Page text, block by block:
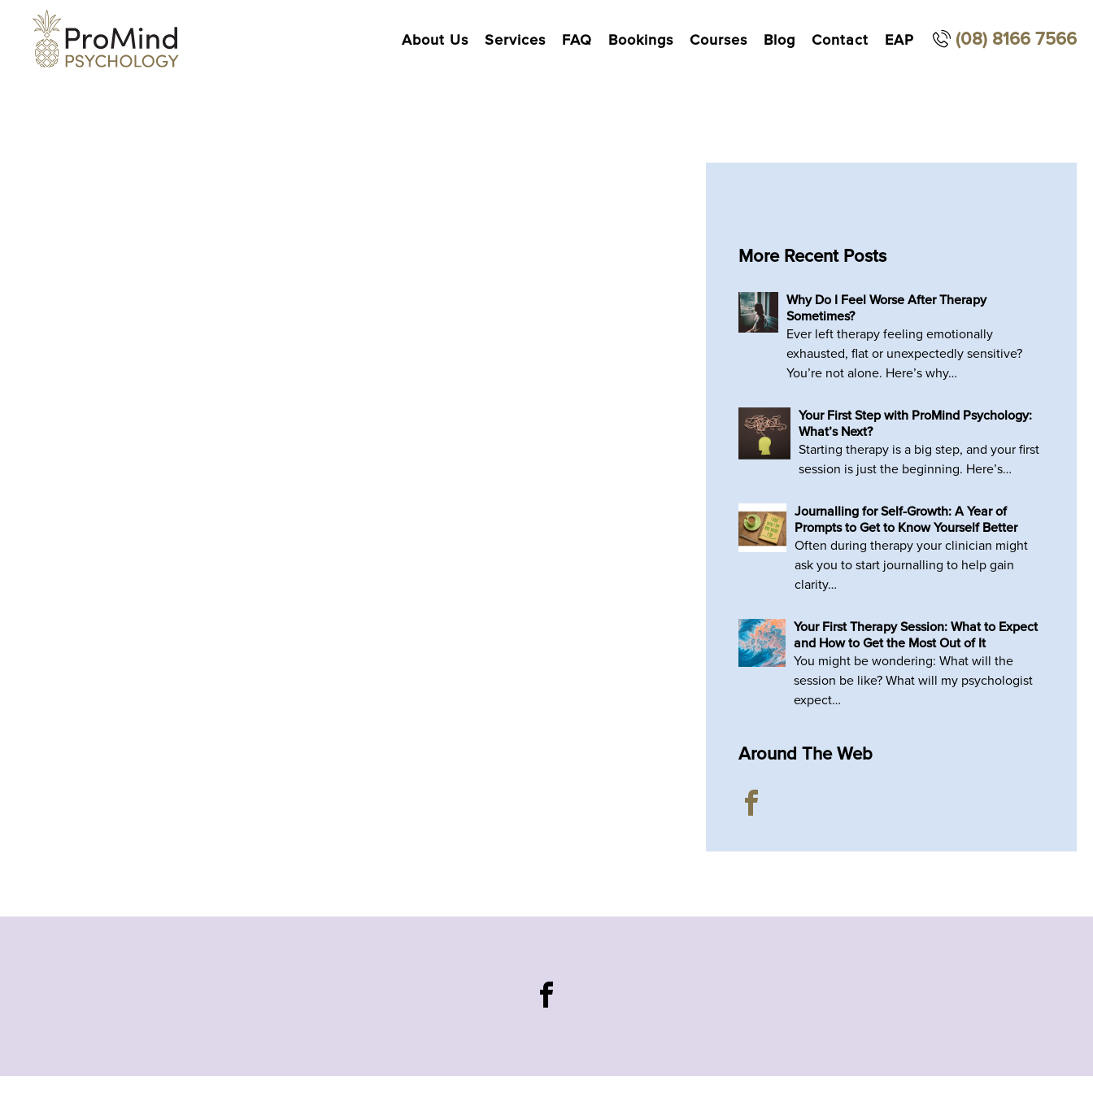
About Us Services FAQ Bookings Courses Blog Contact EAP (08) 8166 7566
More Recent Posts
Why Do I Feel Worse After Therapy
Sometimes?
Ever left therapy feeling emotionally
exhausted, flat or unexpectedly sensitive?
You’re not alone. Here’s why…
Your First Step with ProMind Psychology:
What’s Next?
Starting therapy is a big step, and your first
session is just the beginning. Here’s…
Journalling for Self-Growth: A Year of
Prompts to Get to Know Yourself Better
Often during therapy your clinician might
ask you to start journalling to help gain
clarity…
Your First Therapy Session: What to Expect
and How to Get the Most Out of It
You might be wondering: What will the
session be like? What will my psychologist
expect…
Around The Web